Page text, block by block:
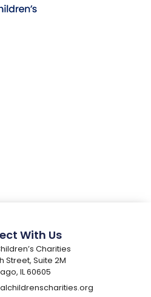
With Us
Charities
Street, Suite 2M
IL 60605